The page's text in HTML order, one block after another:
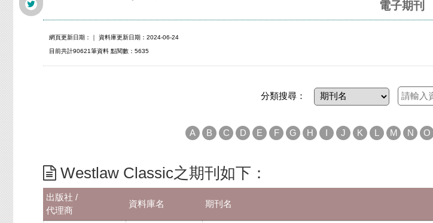
電子期刊
網頁更新日期： ｜ 資料庫更新日期：2024-06-24
目前共計90621筆資料 點閱數：5635
分類搜尋：
A B C D E F G H I J K L M N O
Westlaw Classic之期刊如下：
出版社 /
代理商
資料庫名 期刊名